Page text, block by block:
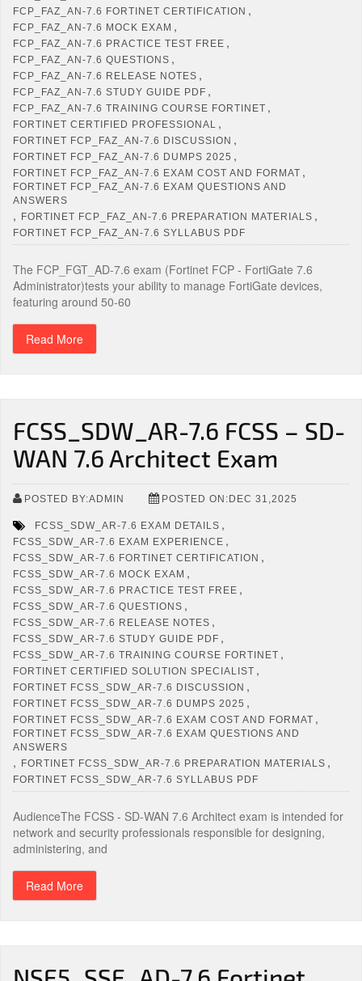
FCP_FAZ_AN-7.6 FORTINET CERTIFICATION ,
FCP_FAZ_AN-7.6 MOCK EXAM ,
FCP_FAZ_AN-7.6 PRACTICE TEST FREE ,
FCP_FAZ_AN-7.6 QUESTIONS ,
FCP_FAZ_AN-7.6 RELEASE NOTES ,
FCP_FAZ_AN-7.6 STUDY GUIDE PDF ,
FCP_FAZ_AN-7.6 TRAINING COURSE FORTINET ,
FORTINET CERTIFIED PROFESSIONAL ,
FORTINET FCP_FAZ_AN-7.6 DISCUSSION ,
FORTINET FCP_FAZ_AN-7.6 DUMPS 2025 ,
FORTINET FCP_FAZ_AN-7.6 EXAM COST AND FORMAT ,
FORTINET FCP_FAZ_AN-7.6 EXAM QUESTIONS AND
ANSWERS
, FORTINET FCP_FAZ_AN-7.6 PREPARATION MATERIALS ,
FORTINET FCP_FAZ_AN-7.6 SYLLABUS PDF
The FCP_FGT_AD-7.6 exam (Fortinet FCP - FortiGate 7.6
Administrator)tests your ability to manage FortiGate devices,
featuring around 50-60
Read More
FCSS_SDW_AR-7.6 FCSS – SD-
WAN 7.6 Architect Exam
POSTED BY:ADMIN POSTED ON:DEC 31,2025
FCSS_SDW_AR-7.6 EXAM DETAILS ,
FCSS_SDW_AR-7.6 EXAM EXPERIENCE ,
FCSS_SDW_AR-7.6 FORTINET CERTIFICATION ,
FCSS_SDW_AR-7.6 MOCK EXAM ,
FCSS_SDW_AR-7.6 PRACTICE TEST FREE ,
FCSS_SDW_AR-7.6 QUESTIONS ,
FCSS_SDW_AR-7.6 RELEASE NOTES ,
FCSS_SDW_AR-7.6 STUDY GUIDE PDF ,
FCSS_SDW_AR-7.6 TRAINING COURSE FORTINET ,
FORTINET CERTIFIED SOLUTION SPECIALIST ,
FORTINET FCSS_SDW_AR-7.6 DISCUSSION ,
FORTINET FCSS_SDW_AR-7.6 DUMPS 2025 ,
FORTINET FCSS_SDW_AR-7.6 EXAM COST AND FORMAT ,
FORTINET FCSS_SDW_AR-7.6 EXAM QUESTIONS AND
ANSWERS
, FORTINET FCSS_SDW_AR-7.6 PREPARATION MATERIALS ,
FORTINET FCSS_SDW_AR-7.6 SYLLABUS PDF
AudienceThe FCSS - SD-WAN 7.6 Architect exam is intended for
network and security professionals responsible for designing,
administering, and
Read More